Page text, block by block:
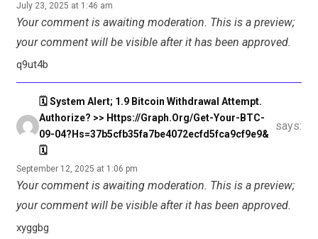
July 23, 2025 at 1:46 am
Your comment is awaiting moderation. This is a preview;
your comment will be visible after it has been approved.
q9ut4b
🗓 System Alert; 1.9 Bitcoin Withdrawal Attempt.
Authorize? >> Https://graph.org/Get-Your-BTC-
09-04?hs=37b5cfb35fa7be4072ecfd5fca9cf9e9&
🗓
says:
September 12, 2025 at 1:06 pm
Your comment is awaiting moderation. This is a preview;
your comment will be visible after it has been approved.
xyggbg